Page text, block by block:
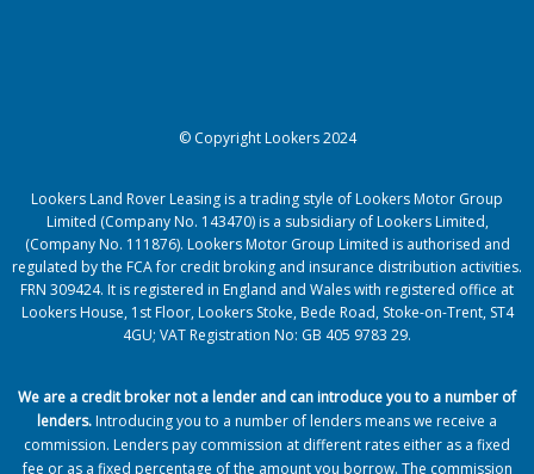
© Copyright Lookers 2024
Lookers Land Rover Leasing is a trading style of Lookers Motor Group
Limited (Company No. 143470) is a subsidiary of Lookers Limited,
(Company No. 111876). Lookers Motor Group Limited is authorised and
regulated by the FCA for credit broking and insurance distribution activities.
FRN 309424. It is registered in England and Wales with registered office at
Lookers House, 1st Floor, Lookers Stoke, Bede Road, Stoke-on-Trent, ST4
4GU; VAT Registration No: GB 405 9783 29.
We are a credit broker not a lender and can introduce you to a number of
lenders.Introducing you to a number of lenders means we receive a
commission. Lenders pay commission at different rates either as a fixed
fee or as a fixed percentage of the amount you borrow. The commission